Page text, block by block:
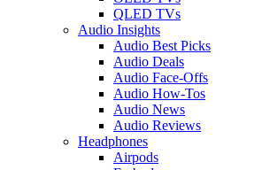
QLED TVs
Audio Insights
Audio Best Picks
Audio Deals
Audio Face-Offs
Audio How-Tos
Audio News
Audio Reviews
Headphones
Airpods